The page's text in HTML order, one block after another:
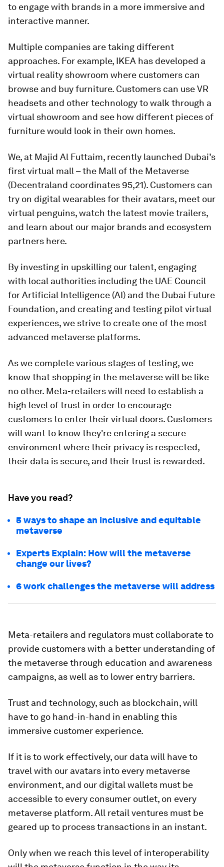
to engage with brands in a more immersive and
interactive manner.
Multiple companies are taking different
approaches. For example, IKEA has developed a
virtual reality showroom where customers can
browse and buy furniture. Customers can use VR
headsets and other technology to walk through a
virtual showroom and see how different pieces of
furniture would look in their own homes.
We, at Majid Al Futtaim, recently launched Dubai’s
first virtual mall – the Mall of the Metaverse
(Decentraland coordinates 95,21). Customers can
try on digital wearables for their avatars, meet our
virtual penguins, watch the latest movie trailers,
and learn about our major brands and ecosystem
partners here.
By investing in upskilling our talent, engaging
with local authorities including the UAE Council
for Artificial Intelligence (AI) and the Dubai Future
Foundation, and creating and testing pilot virtual
experiences, we strive to create one of the most
advanced metaverse platforms.
As we complete various stages of testing, we
know that shopping in the metaverse will be like
no other. Meta-retailers will need to establish a
high level of trust in order to encourage
customers to enter their virtual doors. Customers
will want to know they're entering a secure
environment where their privacy is respected,
their data is secure, and their trust is rewarded.
Have you read?
5 ways to shape an inclusive and equitable
metaverse
Experts Explain: How will the metaverse
change our lives?
6 work challenges the metaverse will address
Meta-retailers and regulators must collaborate to
provide customers with a better understanding of
the metaverse through education and awareness
campaigns, as well as to lower entry barriers.
Trust and technology, such as blockchain, will
have to go hand-in-hand in enabling this
immersive customer experience.
If it is to work effectively, our data will have to
travel with our avatars into every metaverse
environment, and our digital wallets must be
accessible to every consumer outlet, on every
metaverse platform. All retail ventures must be
geared up to process transactions in an instant.
Only when we reach this level of interoperability